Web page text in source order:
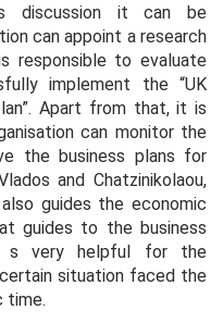
discussion it can be
can appoint a research
responsible to evaluate
implement the “UK
Apart from that, it is
can monitor the
the business plans for
and Chatzinikolaou,
guides the economic
guides to the business
s very helpful for the
situation faced the
time.